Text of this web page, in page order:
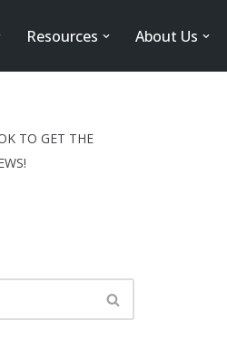
Resources About Us
TO GET THE